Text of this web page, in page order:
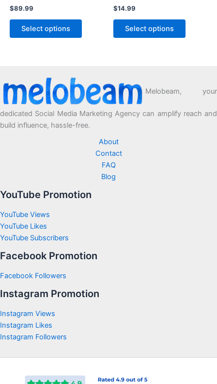
$89.99
Select options
$14.99
Select options
Melobeam, your
dedicated Social Media Marketing Agency can amplify reach and
build influence, hassle-free.
About
Contact
FAQ
Blog
YouTube Promotion
YouTube Views
YouTube Likes
YouTube Subscribers
Facebook Promotion
Facebook Followers
Instagram Promotion
Instagram Views
Instagram Likes
Instagram Followers